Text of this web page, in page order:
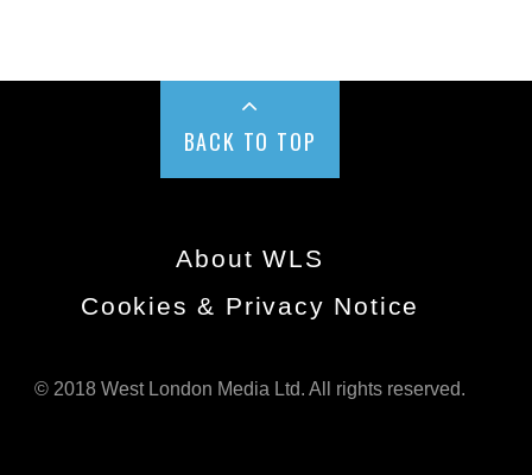
BACK TO TOP
About WLS
Cookies & Privacy Notice
© 2018 West London Media Ltd. All rights reserved.